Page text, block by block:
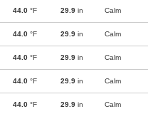
44.0 °F 29.9 in Calm
44.0 °F 29.9 in Calm
44.0 °F 29.9 in Calm
44.0 °F 29.9 in Calm
44.0 °F 29.9 in Calm